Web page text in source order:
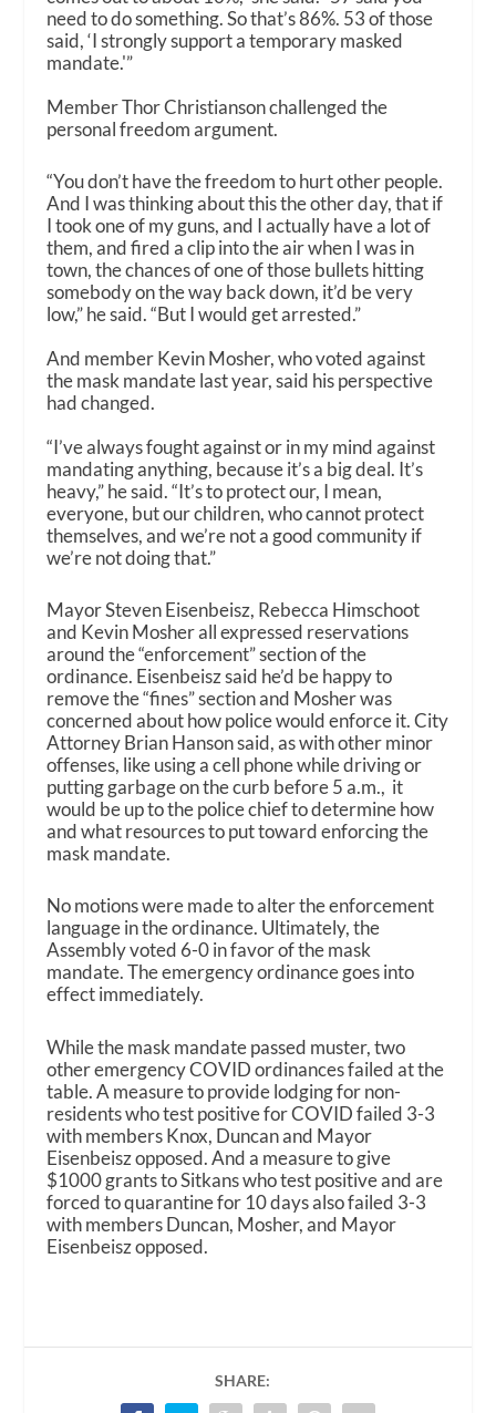
need to do something. So that’s 86%. 53 of those
said, ‘I strongly support a temporary masked
mandate.'”
Member Thor Christianson challenged the
personal freedom argument.
“You don’t have the freedom to hurt other people.
And I was thinking about this the other day, that if
I took one of my guns, and I actually have a lot of
them, and fired a clip into the air when I was in
town, the chances of one of those bullets hitting
somebody on the way back down, it’d be very
low,” he said. “But I would get arrested.”
And member Kevin Mosher, who voted against
the mask mandate last year, said his perspective
had changed.
“I’ve always fought against or in my mind against
mandating anything, because it’s a big deal. It’s
heavy,” he said. “It’s to protect our, I mean,
everyone, but our children, who cannot protect
themselves, and we’re not a good community if
we’re not doing that.”
Mayor Steven Eisenbeisz, Rebecca Himschoot
and Kevin Mosher all expressed reservations
around the “enforcement” section of the
ordinance. Eisenbeisz said he’d be happy to
remove the “fines” section and Mosher was
concerned about how police would enforce it. City
Attorney Brian Hanson said, as with other minor
offenses, like using a cell phone while driving or
putting garbage on the curb before 5 a.m., it
would be up to the police chief to determine how
and what resources to put toward enforcing the
mask mandate.
No motions were made to alter the enforcement
language in the ordinance. Ultimately, the
Assembly voted 6-0 in favor of the mask
mandate. The emergency ordinance goes into
effect immediately.
While the mask mandate passed muster, two
other emergency COVID ordinances failed at the
table. A measure to provide lodging for non-
residents who test positive for COVID failed 3-3
with members Knox, Duncan and Mayor
Eisenbeisz opposed. And a measure to give
$1000 grants to Sitkans who test positive and are
forced to quarantine for 10 days also failed 3-3
with members Duncan, Mosher, and Mayor
Eisenbeisz opposed.
SHARE: